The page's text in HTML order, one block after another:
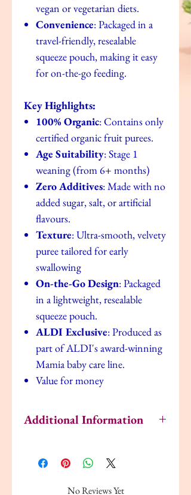
vegan or vegetarian diets.
Convenience: Packaged in a
travel-friendly, resealable
squeeze pouch, making it easy
for on-the-go feeding.
Key Highlights:
100% Organic: Contains only
certified organic fruit purees.
Age Suitability: Stage 1
weaning (from 6+ months)
Zero Additives: Made with no
added sugar, salt, or artificial
flavours.
Texture: Ultra-smooth, velvety
puree tailored for early
swallowing
On-the-Go Design: Packaged
in a lightweight, resealable
squeeze pouch.
ALDI Exclusive: Produced as
part of ALDI's award-winning
Mamia baby care line.
Value for money
Additional Information
shake before serving to ensure the natural
No Reviews Yet